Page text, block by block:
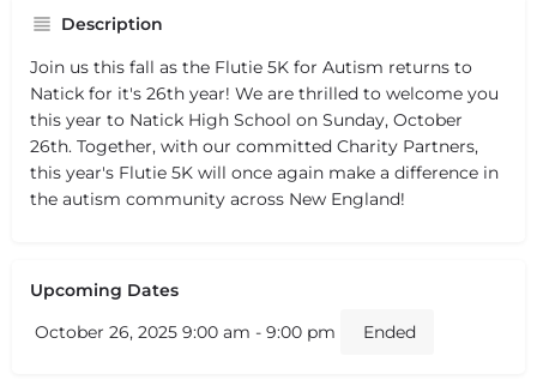
Description
Join us this fall as the Flutie 5K for Autism returns to
Natick for it's 26th year! We are thrilled to welcome you
this year to Natick High School on Sunday, October
26th. Together, with our committed Charity Partners,
this year's Flutie 5K will once again make a difference in
the autism community across New England!
Upcoming Dates
October 26, 2025 9:00 am - 9:00 pm
Ended